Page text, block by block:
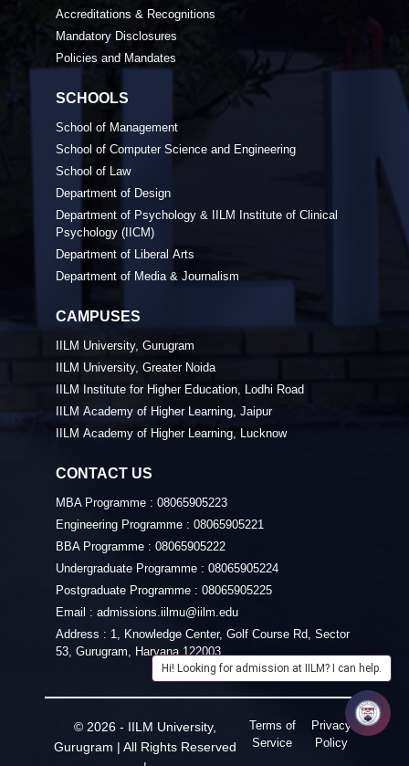
Accreditations & Recognitions
Mandatory Disclosures
Policies and Mandates
SCHOOLS
School of Management
School of Computer Science and Engineering
School of Law
Department of Design
Department of Psychology & IILM Institute of Clinical
Psychology (IICM)
Department of Liberal Arts
Department of Media & Journalism
CAMPUSES
IILM University, Gurugram
IILM University, Greater Noida
IILM Institute for Higher Education, Lodhi Road
IILM Academy of Higher Learning, Jaipur
IILM Academy of Higher Learning, Lucknow
CONTACT US
MBA Programme : 08065905223
Engineering Programme : 08065905221
BBA Programme : 08065905222
Undergraduate Programme : 08065905224
Postgraduate Programme : 08065905225
Email : admissions.iilmu@iilm.edu
Address : 1, Knowledge Center, Golf Course Rd, Sector
53, Gurugram, Haryana 122003
© 2026 - IILM University,
Gurugram | All Rights Reserved
Terms of
Service
Privacy
Policy
Hi! Looking for admission at IILM? I can help.